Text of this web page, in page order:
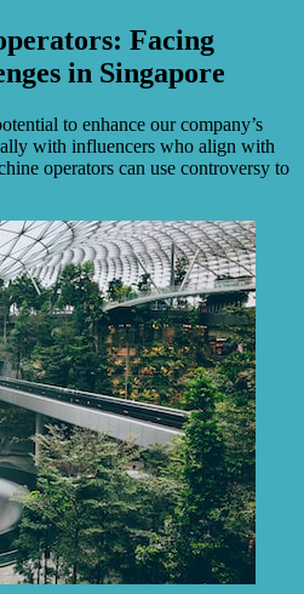
Facing
in Singapore
to enhance our company’s
with influencers who align with
operators can use controversy to